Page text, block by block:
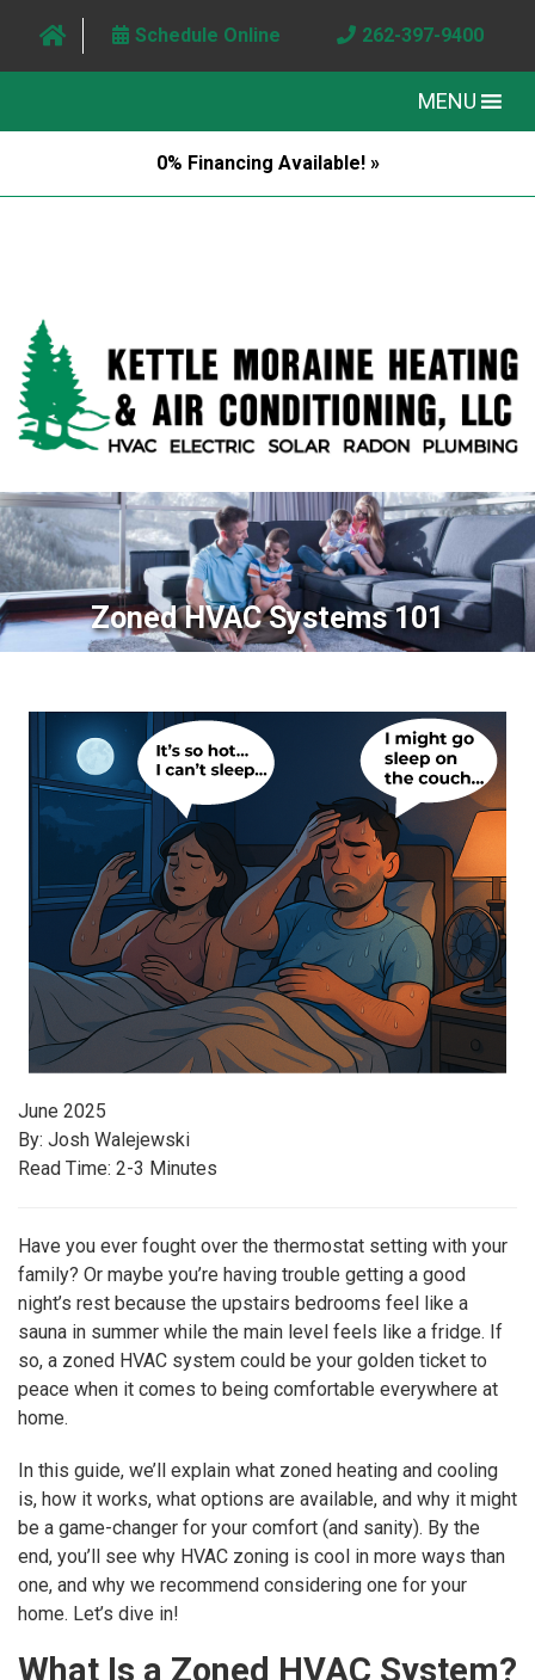
Schedule Online 262-397-9400
MENU
0% Financing Available! »
Zoned HVAC Systems 101
June 2025
By: Josh Walejewski
Read Time: 2-3 Minutes
Have you ever fought over the thermostat setting with your
family? Or maybe you’re having trouble getting a good
night’s rest because the upstairs bedrooms feel like a
sauna in summer while the main level feels like a fridge. If
so, a zoned HVAC system could be your golden ticket to
peace when it comes to being comfortable everywhere at
home.
In this guide, we’ll explain what zoned heating and cooling
is, how it works, what options are available, and why it might
be a game-changer for your comfort (and sanity). By the
end, you’ll see why HVAC zoning is cool in more ways than
one, and why we recommend considering one for your
home. Let’s dive in!
What Is a Zoned HVAC System?